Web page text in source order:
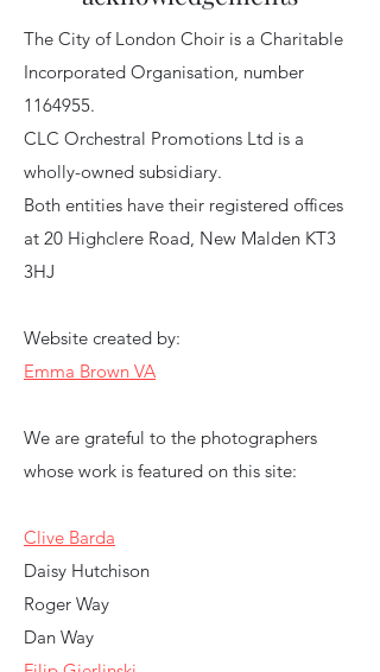
The City of London Choir is a Charitable
Incorporated Organisation, number
1164955.
CLC Orchestral Promotions Ltd is a
wholly-owned subsidiary.
Both entities have their registered offices
at 20 Highclere Road, New Malden KT3
3HJ
Website created by:
Emma Brown VA
We are grateful to the photographers
whose work is featured on this site:
Clive Barda
Daisy Hutchison
Roger Way
Dan Way